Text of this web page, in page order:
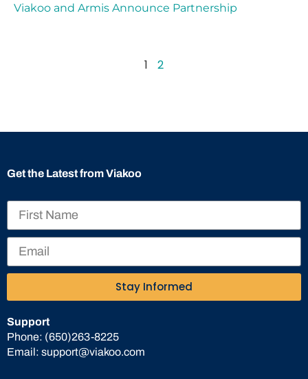
Viakoo and Armis Announce Partnership
1 2
Support
Phone: (650)263-8225
Email: support@viakoo.com
Get the Latest from Viakoo
Stay Informed